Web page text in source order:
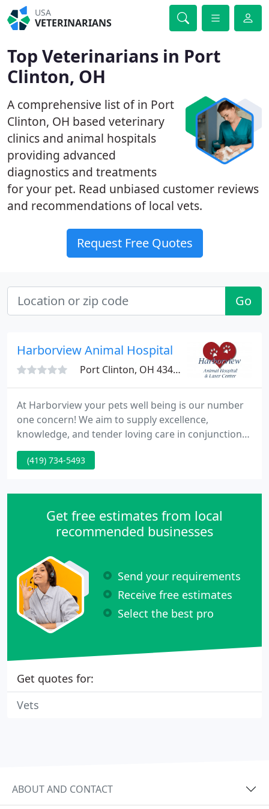
USA
VETERINARIANS
Top Veterinarians in Port
Clinton, OH
A comprehensive list of in Port
Clinton, OH based veterinary
clinics and animal hospitals
providing advanced
diagnostics and treatments
for your pet. Read unbiased customer reviews
and recommendations of local vets.
Request Free Quotes
Go
Harborview Animal Hospital
Port Clinton, OH 43452
At Harborview your pets well being is our number
one concern! We aim to supply excellence,
knowledge, and tender loving care in conjunction
with a 1st rate facility. Harborview Animal Hospital
was set up in 1980 by Dr. Robert Geiger. Harborview
house surgery with both state-of-the-art
(419) 734-5493
Get free estimates from local
recommended businesses
Send your requirements
Receive free estimates
Select the best pro
Get quotes for:
Vets
ABOUT AND CONTACT